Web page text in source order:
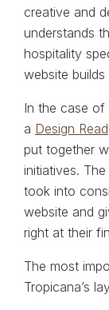
creative and
understands
hospitality
website builds
In the case of
a Design
put together
initiatives.
took into
website and
right at their
The most
Tropicana’s